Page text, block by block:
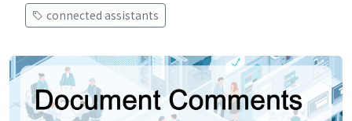
connected assistants